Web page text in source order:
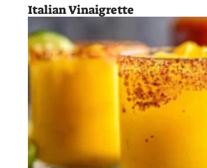
Italian Vinaigrette